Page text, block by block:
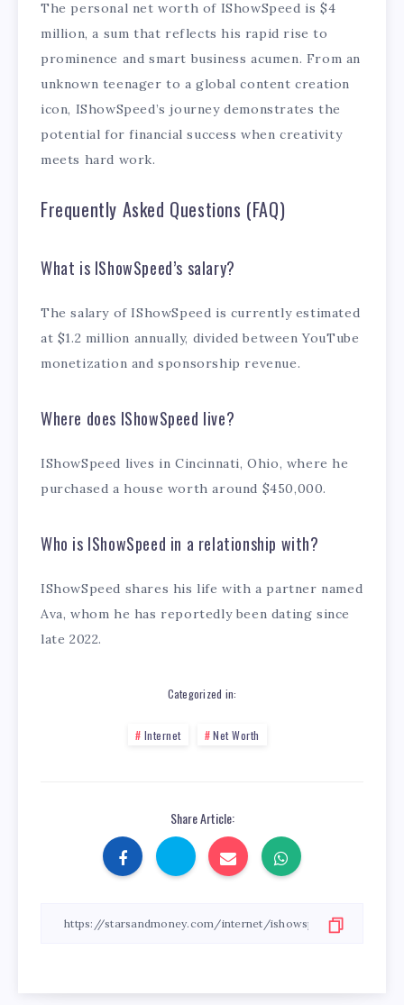
The personal net worth of IShowSpeed is $4
million, a sum that reflects his rapid rise to
prominence and smart business acumen. From an
unknown teenager to a global content creation
icon, IShowSpeed’s journey demonstrates the
potential for financial success when creativity
meets hard work.
Frequently Asked Questions (FAQ)
What is IShowSpeed’s salary?
The salary of IShowSpeed is currently estimated
at $1.2 million annually, divided between YouTube
monetization and sponsorship revenue.
Where does IShowSpeed live?
IShowSpeed lives in Cincinnati, Ohio, where he
purchased a house worth around $450,000.
Who is IShowSpeed in a relationship with?
IShowSpeed shares his life with a partner named
Ava, whom he has reportedly been dating since
late 2022.
Categorized in:
Internet Net Worth
Share Article: